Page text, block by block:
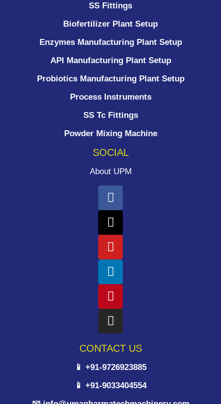
SS Fittings
Biofertilizer Plant Setup
Enzymes Manufacturing Plant Setup
API Manufacturing Plant Setup
Probiotics Manufacturing Plant Setup
Process Instruments ​
SS Tc Fittings
Powder Mixing Machine
SOCIAL
About UPM
CONTACT US
📱 +91-9726923885
📱 +91-9033404554